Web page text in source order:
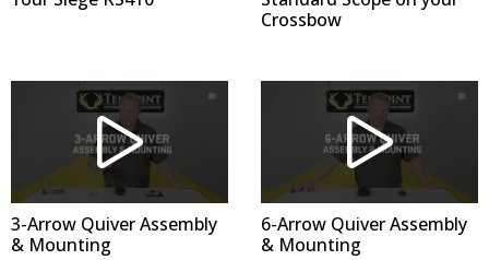
Crossbow
3-Arrow Quiver Assembly
& Mounting
6-Arrow Quiver Assembly
& Mounting